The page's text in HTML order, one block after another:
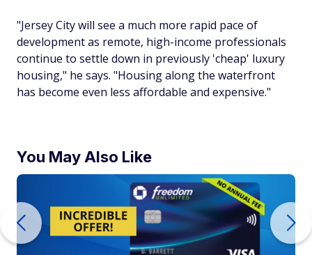
"Jersey City will see a much more rapid pace of
development as remote, high-income professionals
continue to settle down in previously 'cheap' luxury
housing," he says. "Housing along the waterfront
has become even less affordable and expensive."
You May Also Like